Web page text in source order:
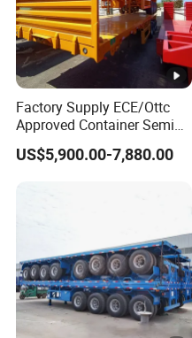
Factory Supply ECE/Ottc
Approved Container Semi
Trailer Flatbed Semi Trailer
Full Range
US$5,900.00-7,880.00